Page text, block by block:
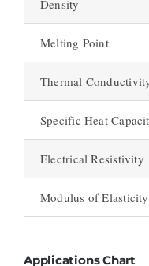
Density
Melting Point
Thermal
Specific Heat
Electrical Resistivity
Modulus of Elasticity
Applications Chart